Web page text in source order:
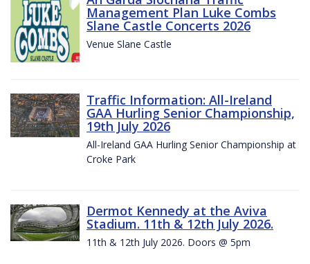
Management Plan Luke Combs
Slane Castle Concerts 2026
Venue Slane Castle
Traffic Information: All-Ireland
GAA Hurling Senior Championship,
19th July 2026
All-Ireland GAA Hurling Senior Championship at
Croke Park
Dermot Kennedy at the Aviva
Stadium. 11th & 12th July 2026.
11th & 12th July 2026. Doors @ 5pm